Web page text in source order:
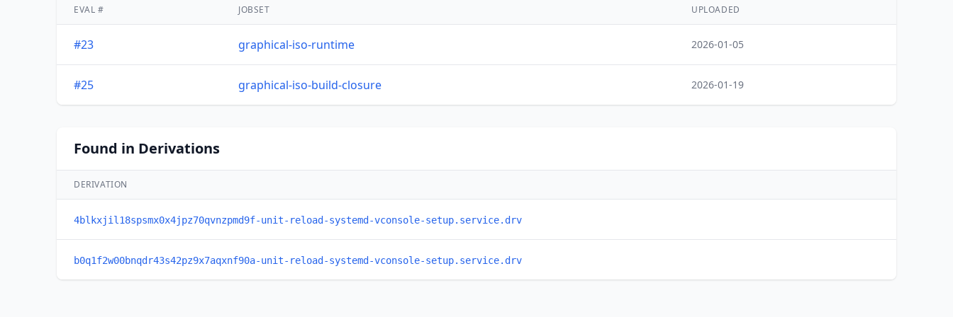
EVAL # JOBSET UPLOADED
#23 graphical-iso-runtime 2026-01-05
#25 graphical-iso-build-closure 2026-01-19
Found in Derivations
DERIVATION
4blkxjil18spsmx0x4jpz70qvnzpmd9f-unit-reload-systemd-vconsole-setup.service.drv
b0q1f2w00bnqdr43s42pz9x7aqxnf90a-unit-reload-systemd-vconsole-setup.service.drv